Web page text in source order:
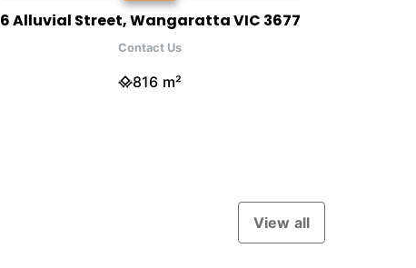
6 Alluvial Street, Wangaratta VIC 3677
Contact Us
816 m²
View all